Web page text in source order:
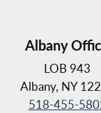
Albany
LOB 943
Albany, NY
518-455-